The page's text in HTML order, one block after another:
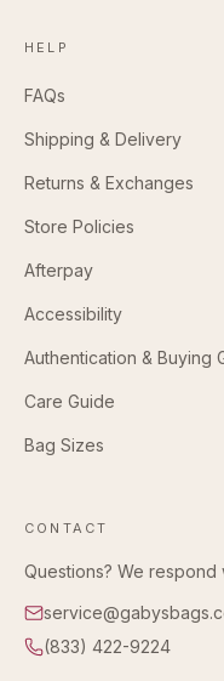
HELP
FAQs
Shipping & Delivery
Returns & Exchanges
Store Policies
Afterpay
Accessibility
Authentication & Buying
Care Guide
Bag Sizes
CONTACT
Questions? We respond
(833) 422-9224